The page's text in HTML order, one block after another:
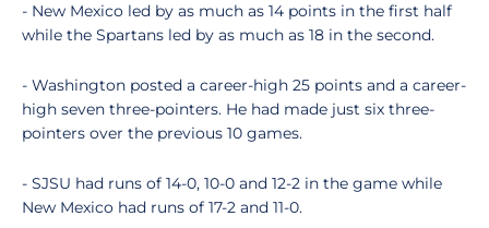
- New Mexico led by as much as 14 points in the first half
while the Spartans led by as much as 18 in the second.
- Washington posted a career-high 25 points and a career-
high seven three-pointers. He had made just six three-
pointers over the previous 10 games.
- SJSU had runs of 14-0, 10-0 and 12-2 in the game while
New Mexico had runs of 17-2 and 11-0.